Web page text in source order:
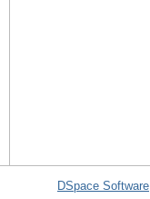
DSpace Software